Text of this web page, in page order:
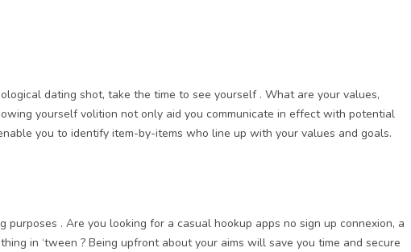
dating shot, take the time to see yourself . What are your values,
yourself volition not only aid you communicate in effect with potential
you to identify item-by-items who line up with your values and goals.
purposes . Are you looking for a casual hookup apps no sign up connexion, a
in ‘tween ? Being upfront about your aims will save you time and secure